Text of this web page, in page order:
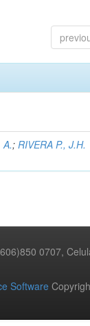
A.;RIVERA P., J.H.
0707,
Software